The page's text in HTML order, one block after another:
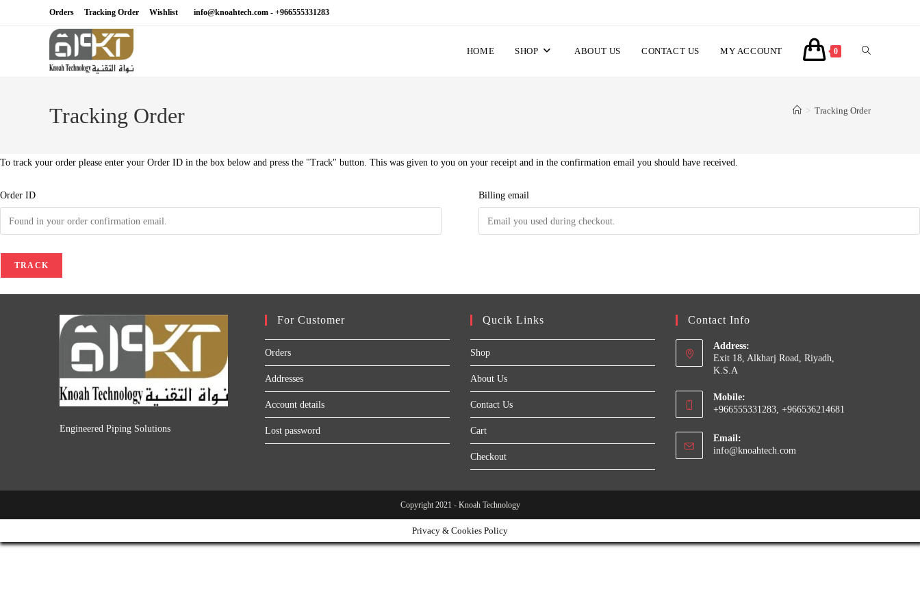
Orders Tracking Order Wishlist info@knoahtech.com - +966555331283
HOME SHOP ABOUT US CONTACT US MY ACCOUNT 0 TOGGLE
Tracking Order > Tracking Order
To track your order please enter your Order ID in the box below and press the "Track" button. This was given to you on your receipt and in the confirmation email you should have received.
Order ID Billing email
TRACK
Engineered Piping Solutions
For Customer
Orders
Addresses
Account details
Lost password
Qucik Links
Shop
About Us
Contact Us
Cart
Checkout
Contact Info
Address:
Exit 18, Alkharj Road, Riyadh,
K.S.A
Mobile:
+966555331283, +966536214681
Email:
info@knoahtech.com
Copyright 2021 - Knoah Technology
Privacy & Cookies Policy